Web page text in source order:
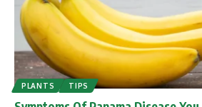
PLANTS TIPS